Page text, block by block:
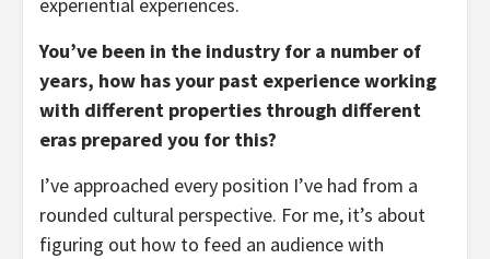
experiential experiences.
You’ve been in the industry for a number of
years, how has your past experience working
with different properties through different
eras prepared you for this?
I’ve approached every position I’ve had from a
rounded cultural perspective. For me, it’s about
figuring out how to feed an audience with